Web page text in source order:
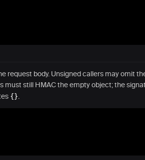
request body. Unsigned callers may omit
must still HMAC the empty object; the
{}.